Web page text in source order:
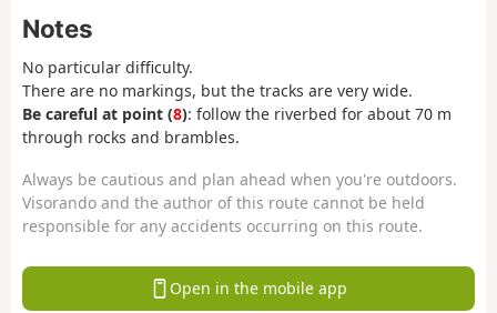
Notes
No particular difficulty.
There are no markings, but the tracks are very wide.
Be careful at point (8): follow the riverbed for about 70 m
through rocks and brambles.
Always be cautious and plan ahead when you're outdoors.
Visorando and the author of this route cannot be held
responsible for any accidents occurring on this route.
Open in the mobile app